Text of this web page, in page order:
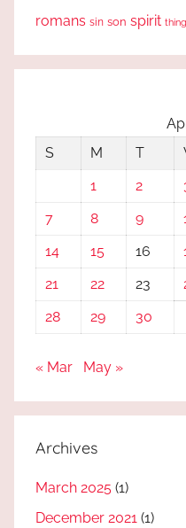
romans sin son spirit
S
M T
1
2
7
8 9
14
15 16
21
22 23
28
29 30
« Mar May »
Archives
March 2025 (1)
December 2021 (1)